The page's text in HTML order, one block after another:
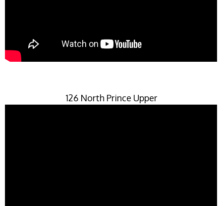
126 North Prince Upper